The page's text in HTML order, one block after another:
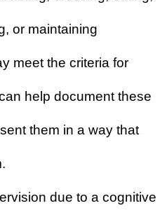
or maintaining
meet the criteria for
help document these
them in a way that
due to a cognitive